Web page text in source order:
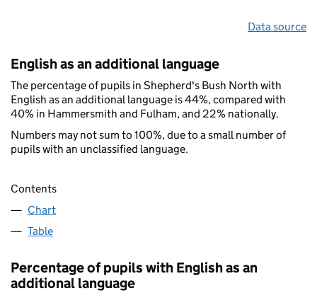
Data source
English as an additional language
The percentage of pupils in Shepherd's Bush North with
English as an additional language is 44%, compared with
40% in Hammersmith and Fulham, and 22% nationally.
Numbers may not sum to 100%, due to a small number of
pupils with an unclassified language.
Contents
Chart
Table
Percentage of pupils with English as an
additional language